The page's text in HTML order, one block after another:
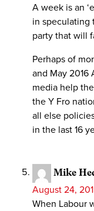
A week is an
in speculating
party that will
Perhaps of
and May 2016
media help
the Y Fro
all else
in the last 16
Mike
August 24,
When Labour